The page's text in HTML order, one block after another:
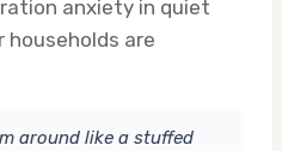
anxiety in quiet
are
around like a stuffed